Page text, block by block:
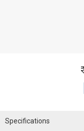
Specifications